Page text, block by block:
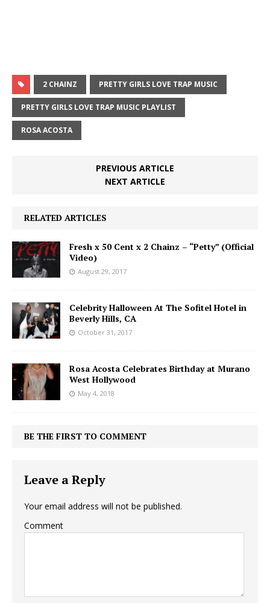
2 CHAINZ PRETTY GIRLS LOVE TRAP MUSIC
PRETTY GIRLS LOVE TRAP MUSIC PLAYLIST
ROSA ACOSTA
PREVIOUS ARTICLE
NEXT ARTICLE
RELATED ARTICLES
Fresh x 50 Cent x 2 Chainz – “Petty” (Official
Video)
August 29, 2017
Celebrity Halloween At The Sofitel Hotel in
Beverly Hills, CA
October 31, 2017
Rosa Acosta Celebrates Birthday at Murano
West Hollywood
May 4, 2018
BE THE FIRST TO COMMENT
Leave a Reply
Your email address will not be published.
Comment